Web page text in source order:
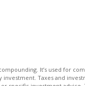
It’s used for
Taxes and